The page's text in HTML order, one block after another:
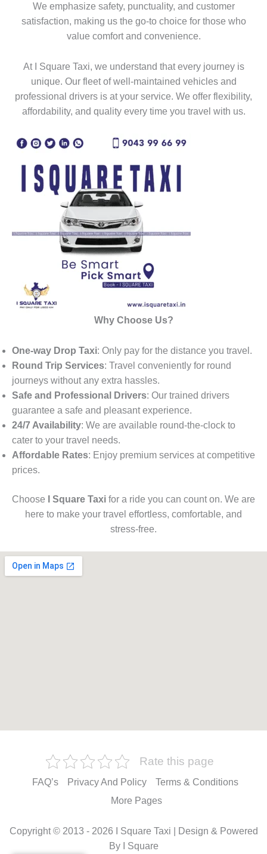
We emphasize safety, punctuality, and customer
satisfaction, making us the go-to choice for those who
value comfort and convenience.
At I Square Taxi, we understand that every journey is
unique. Our fleet of well-maintained vehicles and
professional drivers is at your service. We offer flexibility,
affordability, and quality every time you travel with us.
Why Choose Us?
One-way Drop Taxi: Only pay for the distance you travel.
Round Trip Services: Travel conveniently for round
journeys without any extra hassles.
Safe and Professional Drivers: Our trained drivers
guarantee a safe and pleasant experience.
24/7 Availability: We are available round-the-clock to
cater to your travel needs.
Affordable Rates: Enjoy premium services at competitive
prices.
Choose I Square Taxi for a ride you can count on. We are
here to make your travel effortless, comfortable, and
stress-free.
Rate this page
FAQ’s Privacy And Policy
Terms & Conditions
More Pages
Copyright © 2013 - 2026 I Square Taxi | Design & Powered
By I Square